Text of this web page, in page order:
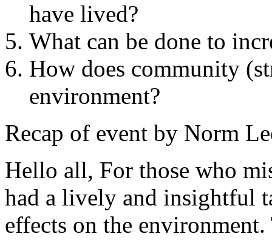
have lived?
What can be done to
How does community
environment?
Recap of event by Norm
Hello all, For those who
had a lively and insightful
effects on the